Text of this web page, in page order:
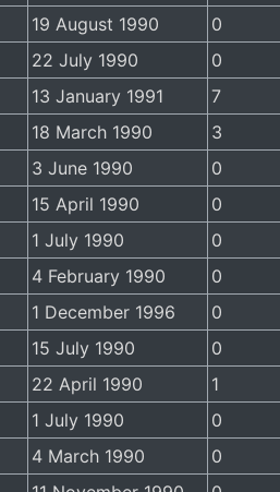
19 August 1990
0
22 July 1990
0
13 January 1991
7
18 March 1990
3
3 June 1990
0
15 April 1990
0
1 July 1990
0
4 February 1990
0
1 December 1996
0
15 July 1990
0
22 April 1990
1
1 July 1990
0
4 March 1990
0